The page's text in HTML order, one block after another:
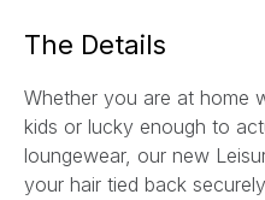
i
*
The Details
Whether you are at home
kids or lucky enough to
loungewear, our new
your hair tied back